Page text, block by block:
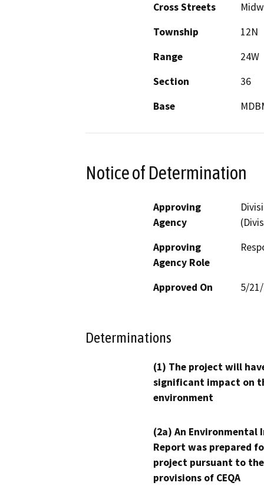
Cross Streets
Township
12N
Range
24W
Section
36
Base
Notice of Determination
Approving
Agency
Approving
Agency Role
Approved On 5/
Determinations
(1) The project will
significant impact on
environment
(2a) An Environmental
Report was prepared
project pursuant to the
provisions of CEQA